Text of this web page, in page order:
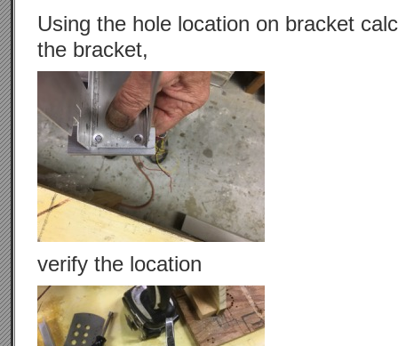
Using the hole location on bracket
the bracket,
verify the location